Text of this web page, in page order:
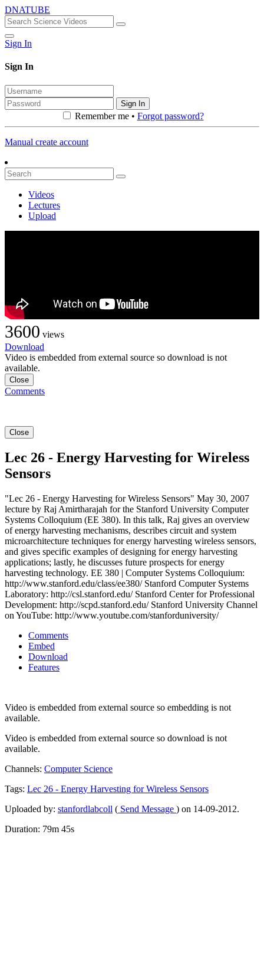
DNATUBE
Sign In
Sign In
Sign In
Remember me • Forgot password?
Manual create account
Videos
Lectures
Upload
3600 views
Download
Video is embedded from external source so download is not
available.
Close
Comments
Close
Lec 26 - Energy Harvesting for Wireless
Sensors
"Lec 26 - Energy Harvesting for Wireless Sensors" May 30, 2007
lecture by Raj Amirtharajah for the Stanford University Computer
Systems Colloquium (EE 380). In this talk, Raj gives an overview
of energy harvesting mechanisms, describes circuit and system
microarchitecture techniques for energy harvesting wireless sensors,
and gives specific examples of designing for energy harvesting
applications; lastly, he discusses future prospects for energy
harvesting technology. EE 380 | Computer Systems Colloquium:
http://www.stanford.edu/class/ee380/ Stanford Computer Systems
Laboratory: http://csl.stanford.edu/ Stanford Center for Professional
Development: http://scpd.stanford.edu/ Stanford University Channel
on YouTube: http://www.youtube.com/stanforduniversity/
Comments
Embed
Download
Features
Video is embedded from external source so embedding is not
available.
Video is embedded from external source so download is not
available.
Channels: Computer Science
Tags: Lec 26 - Energy Harvesting forWireless Sensors
Uploaded by: stanfordlabcoll ( Send Message ) on 14-09-2012.
Duration: 79m 45s